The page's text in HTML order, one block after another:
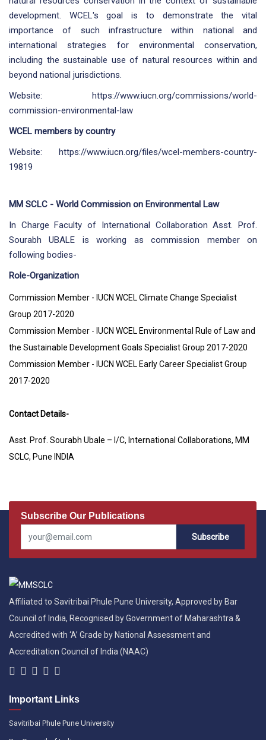
development. WCEL's goal is to demonstrate the vital
importance of such infrastructure within national and
international strategies for environmental conservation,
including the sustainable use of natural resources within and
beyond national jurisdictions.
Website: https://www.iucn.org/commissions/world-
commission-environmental-law
WCEL members by country
Website: https://www.iucn.org/files/wcel-members-country-
19819
MM SCLC - World Commission on Environmental Law
In Charge Faculty of International Collaboration Asst. Prof.
Sourabh UBALE is working as commission member on
following bodies-
Role-Organization
Commission Member - IUCN WCEL Climate Change Specialist
Group 2017-2020
Commission Member - IUCN WCEL Environmental Rule of Law and
the Sustainable Development Goals Specialist Group 2017-2020
Commission Member - IUCN WCEL Early Career Specialist Group
2017-2020
Contact Details-
Asst. Prof. Sourabh Ubale – I/C, International Collaborations, MM
SCLC, Pune INDIA
Subscribe Our Publications
Subscribe
Affiliated to Savitribai Phule Pune University, Approved by Bar
Council of India, Recognised by Government of Maharashtra &
Accredited with ‘A’ Grade by National Assessment and
Accreditation Council of India (NAAC)
Important Links
Savitribai Phule Pune University